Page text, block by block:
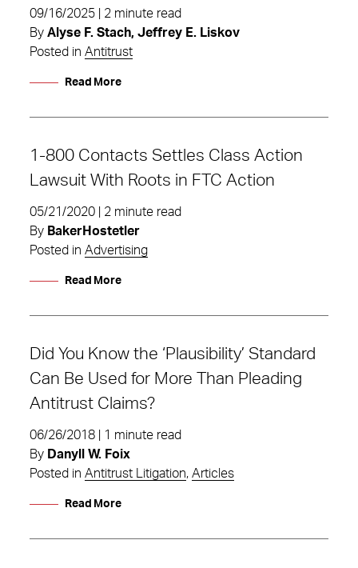
09/16/2025 | 2 minute read
By Alyse F. Stach, Jeffrey E. Liskov
Posted in Antitrust
Read More
1-800 Contacts Settles Class Action
Lawsuit With Roots in FTC Action
05/21/2020 | 2 minute read
By BakerHostetler
Posted in Advertising
Read More
Did You Know the ‘Plausibility’ Standard
Can Be Used for More Than Pleading
Antitrust Claims?
06/26/2018 | 1 minute read
By Danyll W. Foix
Posted in Antitrust Litigation, Articles
Read More